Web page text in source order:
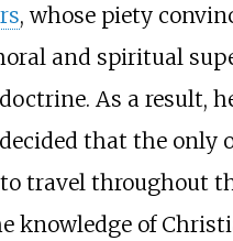
, whose piety
and spiritual
As a result,
that the only
travel throughout
knowledge of